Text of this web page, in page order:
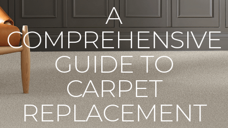
A
COMPREHENSIVE
GUIDE TO
CARPET
REPLACEMENT